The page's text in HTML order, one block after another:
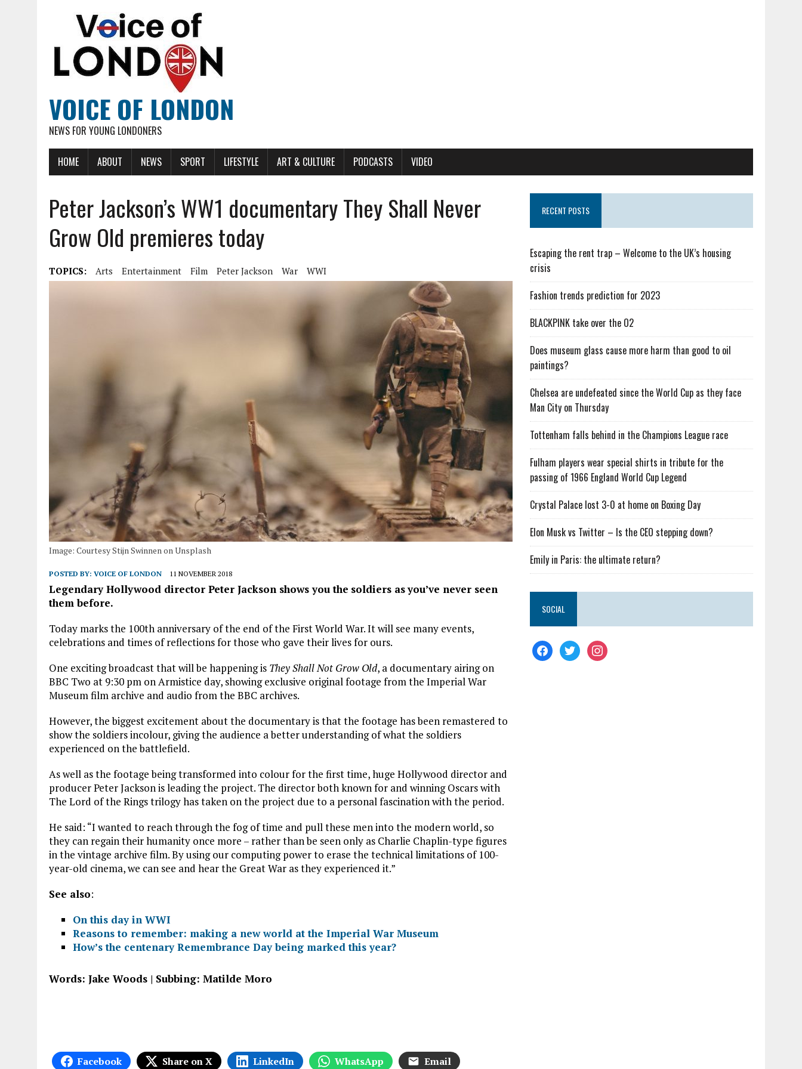
VOICE OF LONDON
NEWS FOR YOUNG LONDONERS
HOME ABOUT NEWS SPORT LIFESTYLE ART & CULTURE PODCASTS VIDEO
Peter Jackson’s WW1 documentary They Shall Never
Grow Old premieres today
TOPICS: Arts Entertainment Film Peter Jackson War WWI
Image: Courtesy Stijn Swinnen on Unsplash
POSTED BY: VOICE OF LONDON 11 NOVEMBER 2018
Legendary Hollywood director Peter Jackson shows you the soldiers asyou’ve never seen
them before.
Today marks the 100th anniversary of the end of the First World War. It will see many events,
celebrations and times of reflections for those who gave their lives for ours.
One exciting broadcast that will be happening is They Shall Not Grow Old, a documentary airing on
BBC Two at 9:30 pm on Armistice day, showing exclusive original footage from the Imperial War
Museum film archive and audio from the BBC archives.
However, the biggest excitement about the documentary is that the footage has been remastered to
show the soldiers incolour, giving the audience a better understanding of what the soldiers
experienced on the battlefield.
As well as the footage being transformed into colour for the first time, huge Hollywood director and
producer Peter Jackson is leading the project. The director both known for and winning Oscars with
The Lord of the Rings trilogy has taken on the project due to a personal fascination with the period.
He said: “I wanted to reach through the fog of time and pull these men into the modern world, so
they can regain their humanity once more – rather than be seen only as Charlie Chaplin-type figures
in the vintage archive film. By using our computing power to erase the technical limitations of 100-
year-old cinema, we can see and hear the Great War as they experienced it.”
See also:
On this day in WWI
Reasons to remember: making a new world at the Imperial War Museum
How’s the centenary Remembrance Day being marked this year?
Words: Jake Woods | Subbing: Matilde Moro
Facebook Share on X LinkedIn WhatsApp Email
RECENT POSTS
Escaping the rent trap – Welcome to the UK’s housing
crisis
Fashion trends prediction for 2023
BLACKPINK take over the O2
Does museum glass cause more harm than good to oil
paintings?
Chelsea are undefeated since the World Cup as they face
Man City on Thursday
Tottenham falls behind in the Champions League race
Fulham players wear special shirts in tribute for the
passing of 1966 England World Cup Legend
Crystal Palace lost 3-0 at home on Boxing Day
Elon Musk vs Twitter – Is the CEO stepping down?
Emily in Paris: the ultimate return?
SOCIAL